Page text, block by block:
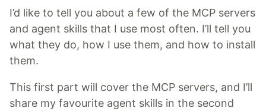
I’d like to tell you about a few of the MCP servers
and agent skills that I use most often. I’ll tell you
what they do, how I use them, and how to install
them.
This first part will cover the MCP servers, and I’ll
share my favourite agent skills in the second